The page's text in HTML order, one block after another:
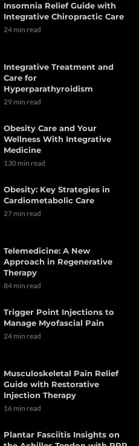
Insomnia Relief Guide with
Integrative Chiropractic Care
24 min read
Integrative Treatment and
Care for
Hyperparathyroidism
29 min read
Obesity Care and Your
Wellness With Integrative
Medicine
130 min read
Obesity: Key Strategies in
Cardiometabolic Care
27 min read
Telemedicine: A New
Approach in Regenerative
Therapy
84 min read
Trigger Point Injections to
Manage Myofascial Pain
24 min read
Musculoskeletal Pain Relief
Guide with Restorative
Injection Therapy
16 min read
Plantar Fasciitis Insights on